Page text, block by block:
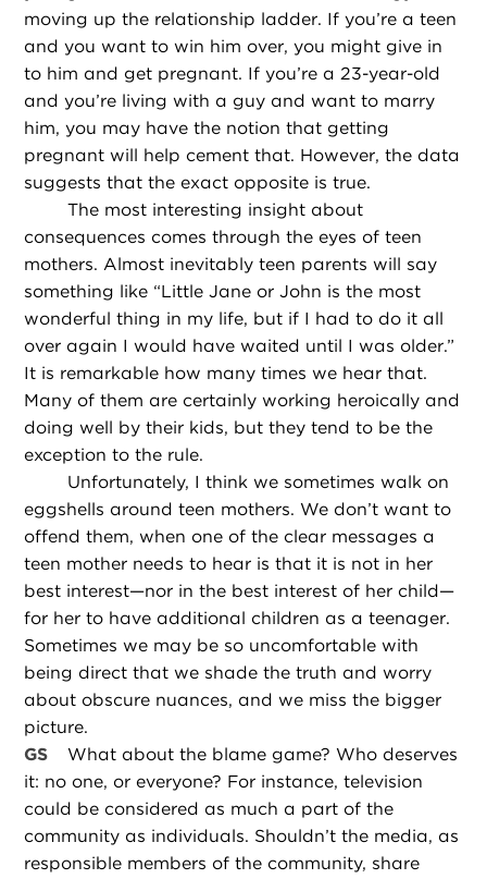
moving up the relationship ladder. If you’re a teen
and you want to win him over, you might give in
to him and get pregnant. If you’re a 23-year-old
and you’re living with a guy and want to marry
him, you may have the notion that getting
pregnant will help cement that. However, the data
suggests that the exact opposite is true.
The most interesting insight about
consequences comes through the eyes of teen
mothers. Almost inevitably teen parents will say
something like “Little Jane or John is the most
wonderful thing in my life, but if I had to do it all
over again I would have waited until I was older.”
It is remarkable how many times we hear that.
Many of them are certainly working heroically and
doing well by their kids, but they tend to be the
exception to the rule.
Unfortunately, I think we sometimes walk on
eggshells around teen mothers. We don’t want to
offend them, when one of the clear messages a
teen mother needs to hear is that it is not in her
best interest—nor in the best interest of her child—
for her to have additional children as a teenager.
Sometimes we may be so uncomfortable with
being direct that we shade the truth and worry
about obscure nuances, and we miss the bigger
picture.
GS
What about the blame game? Who deserves
it: no one, or everyone? For instance, television
could be considered as much a part of the
community as individuals. Shouldn’t the media, as
responsible members of the community, share